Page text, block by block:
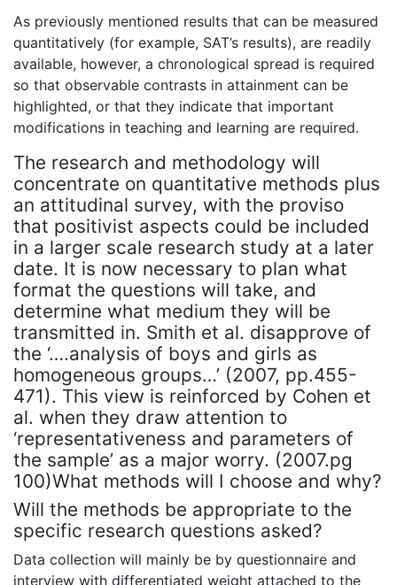
As previously mentioned results that can be measured
quantitatively (for example, SAT’s results), are readily
available, however, a chronological spread is required
so that observable contrasts in attainment can be
highlighted, or that they indicate that important
modifications in teaching and learning are required.
The research and methodology will
concentrate on quantitative methods plus
an attitudinal survey, with the proviso
that positivist aspects could be included
in a larger scale research study at a later
date. It is now necessary to plan what
format the questions will take, and
determine what medium they will be
transmitted in. Smith et al. disapprove of
the ‘….analysis of boys and girls as
homogeneous groups…’ (2007, pp.455-
471). This view is reinforced by Cohen et
al. when they draw attention to
‘representativeness and parameters of
the sample’ as a major worry. (2007.pg
100)What methods will I choose and why?
Will the methods be appropriate to the
specific research questions asked?
Data collection will mainly be by questionnaire and
interview with differentiated weight attached to the